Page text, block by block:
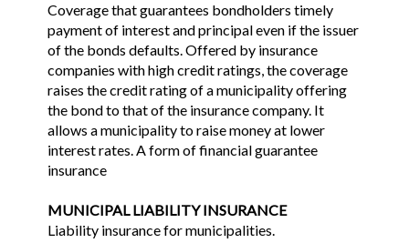
Coverage that guarantees bondholders timely
payment of interest and principal even if the issuer
of the bonds defaults. Offered by insurance
companies with high credit ratings, the coverage
raises the credit rating of a municipality offering
the bond to that of the insurance company. It
allows a municipality to raise money at lower
interest rates. A form of financial guarantee
insurance
MUNICIPAL LIABILITY INSURANCE
Liability insurance for municipalities.